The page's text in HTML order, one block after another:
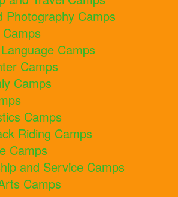
Photography Camps
Camps
Camps
Camps
Camps
Riding Camps
Camps
and Service Camps
Camps